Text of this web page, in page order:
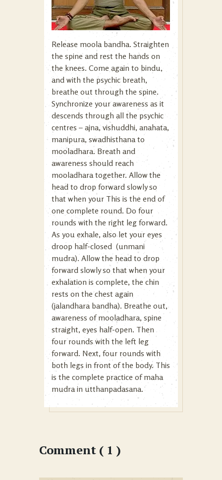
Release moola bandha. Straighten
the spine and rest the hands on
the knees. Come again to bindu,
and with the psychic breath,
breathe out through the spine.
Synchronize your awareness as it
descends through all the psychic
centres – ajna, vishuddhi, anahata,
manipura, swadhisthana to
mooladhara. Breath and
awareness should reach
mooladhara together. Allow the
head to drop forward slowly so
that when your This is the end of
one complete round. Do four
rounds with the right leg forward.
As you exhale, also let your eyes
droop half-closed (unmani
mudra). Allow the head to drop
forward slowly so that when your
exhalation is complete, the chin
rests on the chest again
(jalandhara bandha). Breathe out,
awareness of mooladhara, spine
straight, eyes half-open. Then
four rounds with the left leg
forward. Next, four rounds with
both legs in front of the body. This
is the complete practice of maha
mudra in utthanpadasana.
Comment ( 1 )